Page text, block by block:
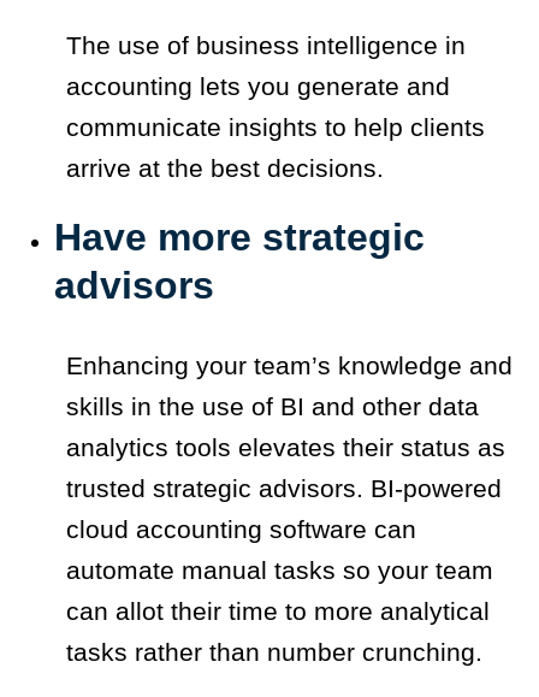
The use of business intelligence in
accounting lets you generate and
communicate insights to help clients
arrive at the best decisions.
Have more strategic
advisors
Enhancing your team’s knowledge and
skills in the use of BI and other data
analytics tools elevates their status as
trusted strategic advisors. BI-powered
cloud accounting software can
automate manual tasks so your team
can allot their time to more analytical
tasks rather than number crunching.